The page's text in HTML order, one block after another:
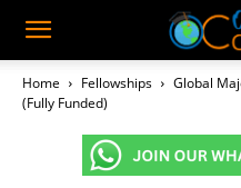
Home Fellowships
Global
(Fully Funded)